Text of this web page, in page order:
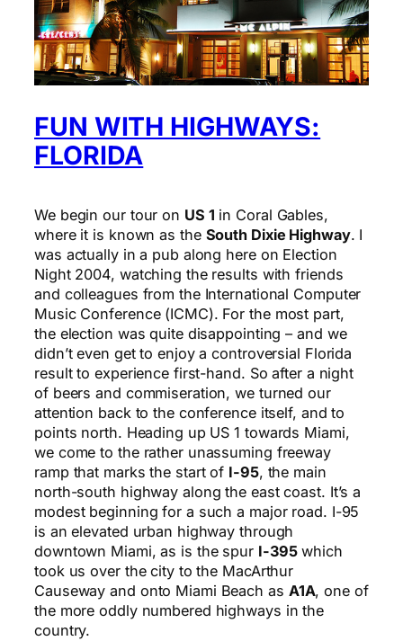
FUN WITH HIGHWAYS:
FLORIDA
We begin our tour on US 1 in Coral Gables,
where it is known as the South Dixie Highway. I
was actually in a pub along here on Election
Night 2004, watching the results with friends
and colleagues from the International Computer
Music Conference (ICMC). For the most part,
the election was quite disappointing – and we
didn’t even get to enjoy a controversial Florida
result to experience first-hand. So after a night
of beers and commiseration, we turned our
attention back to the conference itself, and to
points north. Heading up US 1 towards Miami,
we come to the rather unassuming freeway
ramp that marks the start of I-95, the main
north-south highway along the east coast. It’s a
modest beginning for a such a major road. I-95
is an elevated urban highway through
downtown Miami, as is the spur I-395which
took us over the city to the MacArthur
Causeway and onto Miami Beach as A1A, one of
the more oddly numbered highways in the
country.